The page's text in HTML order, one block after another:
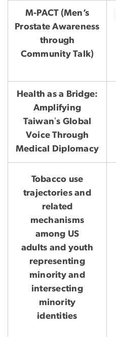
M-PACT (Men’s
Prostate Awareness
through
Community Talk)
Health as a Bridge:
Amplifying
Taiwanʼs Global
Voice Through
Medical Diplomacy
Tobacco use
trajectories and
related
mechanisms
among US
adults and youth
representing
minority and
intersecting
minority
identities